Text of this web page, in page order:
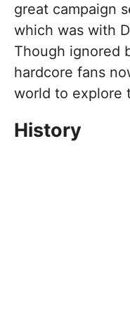
great campaign
which was with
Though ignored
hardcore fans
world to explore
History